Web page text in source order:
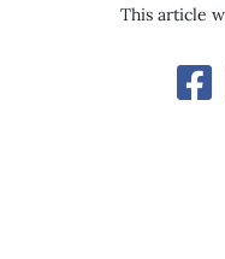
This article